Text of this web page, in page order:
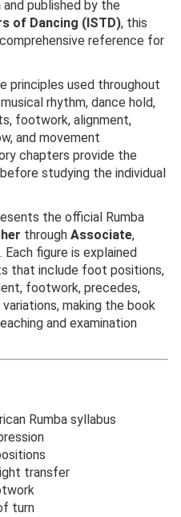
and published by the
of Dancing (ISTD), this
reference for
principles used throughout
rhythm, dance hold,
footwork, alignment,
and movement
chapters provide the
studying the individual
the official Rumba
through Associate,
Each figure is explained
that include foot positions,
footwork, precedes,
making the book
and examination
Rumba syllabus
transfer
turn